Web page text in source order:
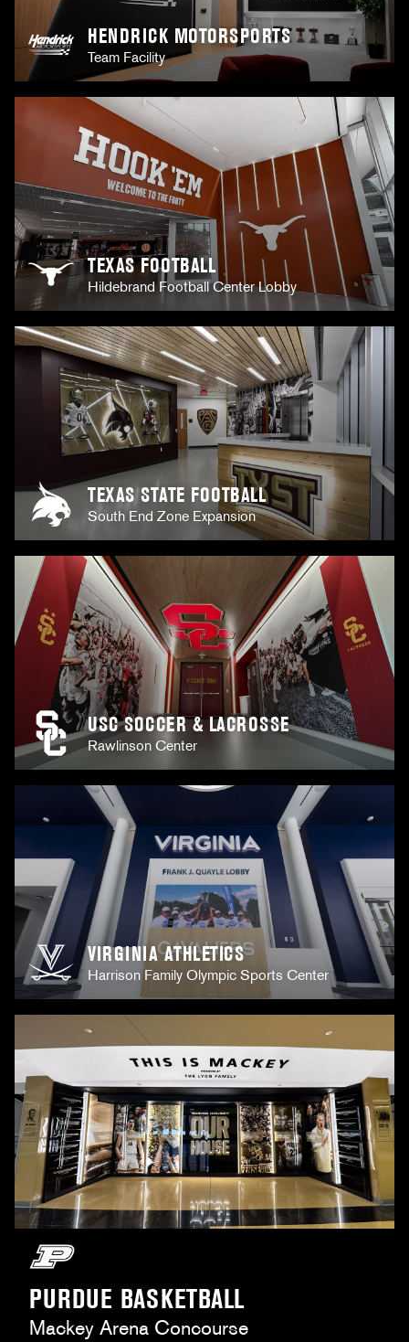
HENDRICK MOTORSPORTS
Team Facility
TEXAS FOOTBALL
Hildebrand Football Center Lobby
TEXAS STATE FOOTBALL
South End Zone Expansion
USC SOCCER & LACROSSE
Rawlinson Center
VIRGINIA ATHLETICS
Harrison Family Olympic Sports Center
PURDUE BASKETBALL
Mackey Arena Concourse